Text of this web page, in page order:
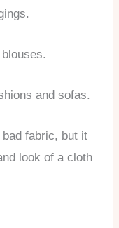
and sofas.
fabric, but it
look of a cloth